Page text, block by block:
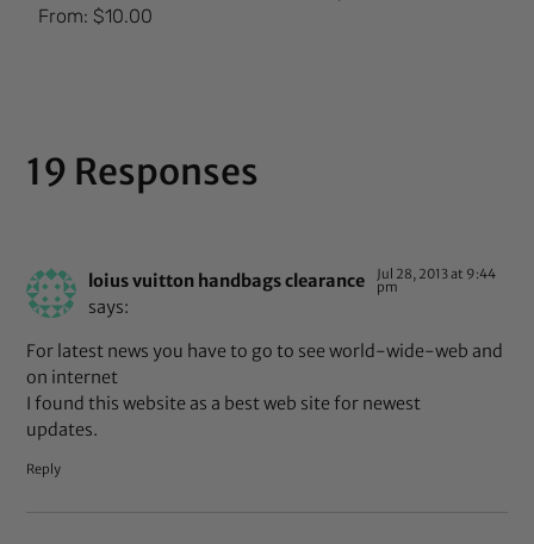
Rated
5.00
From:$10.00
19 Responses
loius vuitton handbags clearance
says:
Jul 28, 2013 at 9:44
pm
For latest news you have to go to see world-wide-web and
on internet
I found this website as a best web site for newest
updates.
Reply